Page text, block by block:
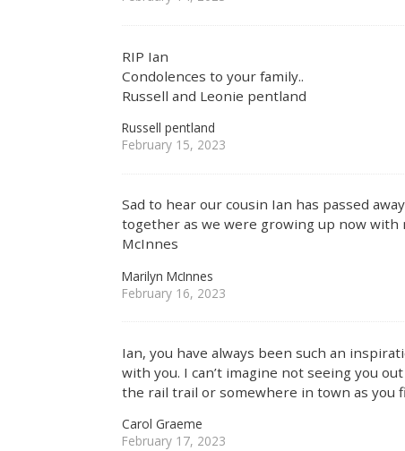
RIP Ian
Condolences to your family..
Russell and Leonie pentland
Russell pentland
February 15, 2023
Sad to hear our cousin Ian has passed
together as we were growing up now with
McInnes
Marilyn McInnes
February 16, 2023
Ian, you have always been such an
with you. I can’t imagine not seeing you
the rail trail or somewhere in town as you
Carol Graeme
February 17, 2023